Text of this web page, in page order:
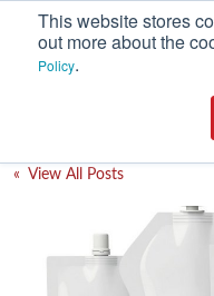
This website stores
out more about the
Policy.
Environment
Investment
« View All Posts